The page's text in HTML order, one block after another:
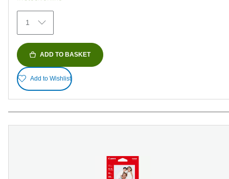
152
reviews
1
ADD TO BASKET
Add to Wishlist